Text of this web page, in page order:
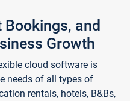
Bookings, and
Growth
cloud software is
needs of all types of
rentals, hotels, B&Bs,